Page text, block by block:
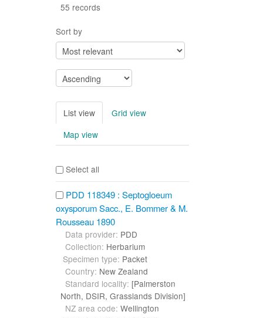
55 records
Sort by
List view
Grid view
Map view
Select all
PDD 118349 : Septogloeum
oxysporum Sacc., E. Bommer & M.
Rousseau 1890
Data provider: PDD
Collection: Herbarium
Specimen type: Packet
Country: New Zealand
Standard locality: [Palmerston
North, DSIR, Grasslands Division]
NZ area code: Wellington